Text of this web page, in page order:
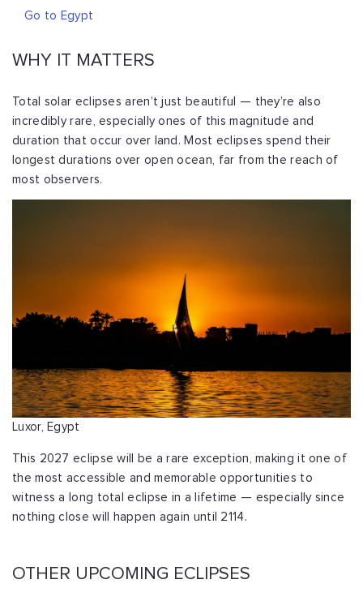
Go to Egypt
WHY IT MATTERS
Total solar eclipses aren’t just beautiful — they’re also
incredibly rare, especially ones of this magnitude and
duration that occur over land. Most eclipses spend their
longest durations over open ocean, far from the reach of
most observers.
Luxor, Egypt
This 2027 eclipse will be a rare exception, making it one of
the most accessible and memorable opportunities to
witness a long total eclipse in a lifetime — especially since
nothing close will happen again until 2114.
OTHER UPCOMING ECLIPSES